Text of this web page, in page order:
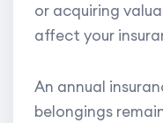
or acquiring
affect your
An annual
belongings